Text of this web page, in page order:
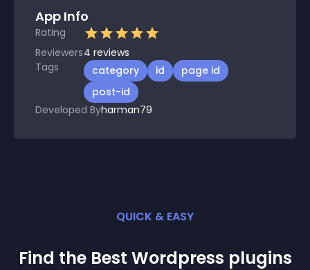
App Info
Rating
Reviewers4 reviews
Tags
category id
page id
post-id
Developed Byharman79
QUICK & EASY
Find the Best Wordpress plugins